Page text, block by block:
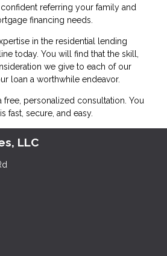
referring your family and
financing needs.
in the residential lending
today. You will find that the skill,
we give to each of our
loan a worthwhile endeavor.
free, personalized consultation. You
is fast, secure, and easy.
LLC